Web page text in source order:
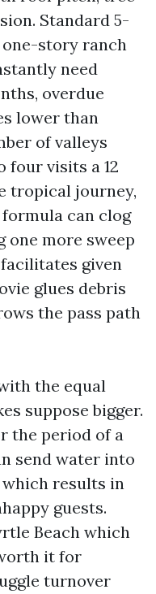
Standard 5-
story ranch
need
overdue
lower than
of valleys
four visits a 12
tropical journey,
can clog
one more sweep
given
glues debris
the pass path
the equal
suppose bigger.
the period of a
send water into
results in
guests.
Beach which
it for
turnover